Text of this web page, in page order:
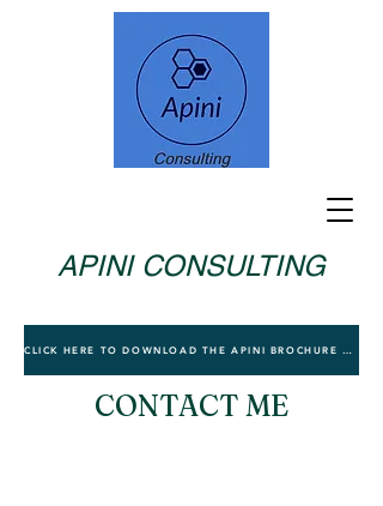
APINI CONSULTING
CLICK HERE TO DOWNLOAD THE APINI BROCHURE TO LEARN MORE
CONTACT ME